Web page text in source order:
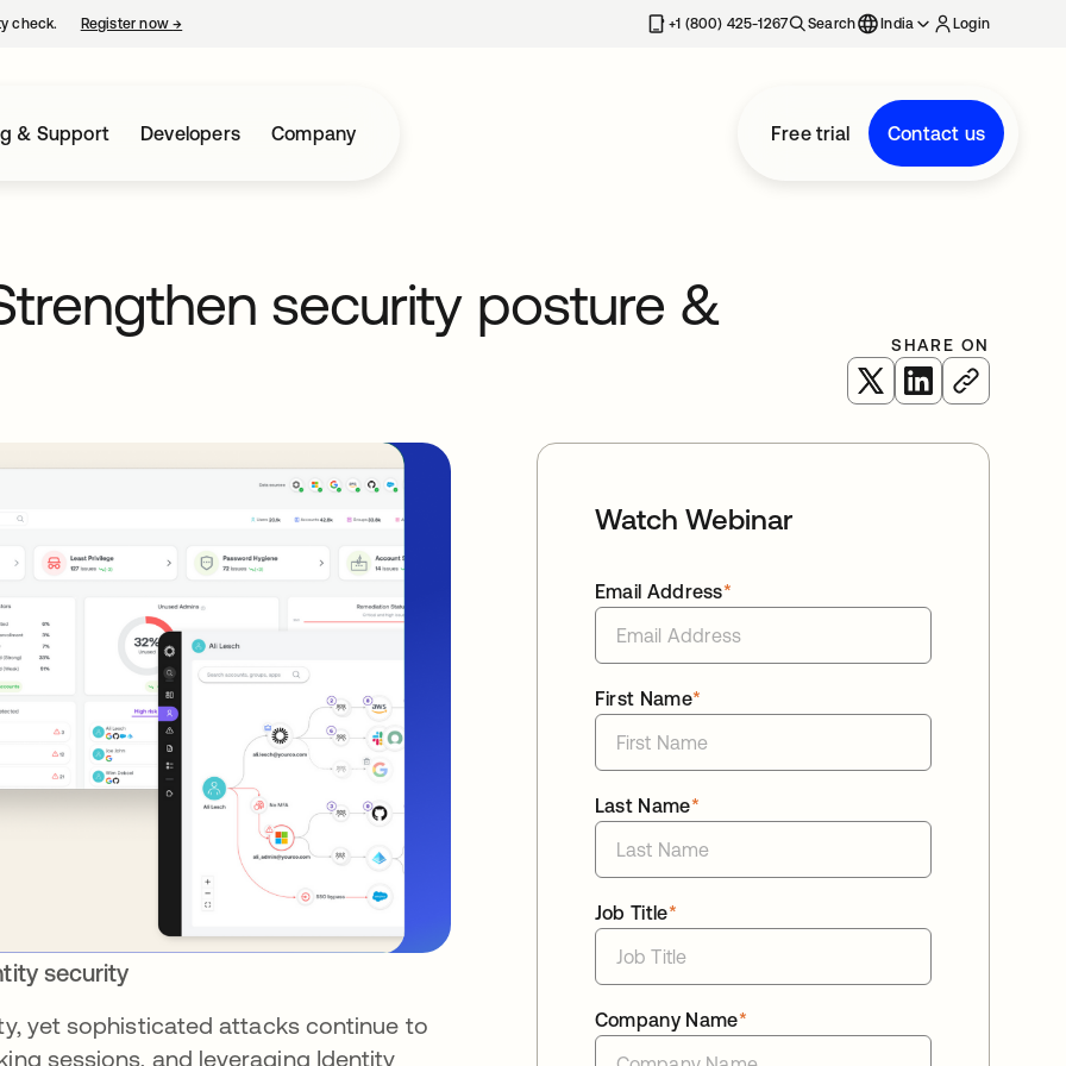
check. Register now→ +1 (800) 425-1267 Search India Login
& Support Developers Company Free trial Contact us
security posture &
SHARE ON
opens in a new tab
opens in a new
security
yet sophisticated attacks continue to
sessions, and leveraging Identity
Watch Webinar
*
Email Address
*
First Name
*
Last Name
*
Job Title
*
Company Name